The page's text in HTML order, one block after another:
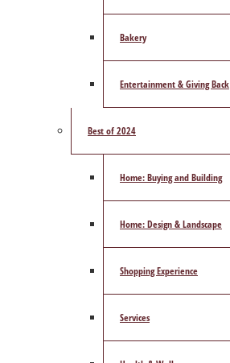
Bakery
Entertainment & Giving Back
Best of 2024
Home: Buying and Building
Home: Design & Landscape
Shopping Experience
Services